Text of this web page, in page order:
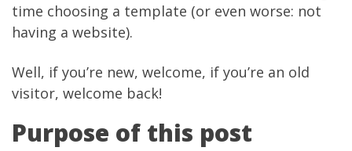
time choosing a template (or even worse: not
having a website).
Well, if you’re new, welcome, if you’re an old
visitor, welcome back!
Purpose of this post